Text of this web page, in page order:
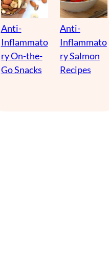
Anti-
Inflammato
ry On-the-
Go Snacks
Anti-
Inflammato
ry Salmon
Recipes